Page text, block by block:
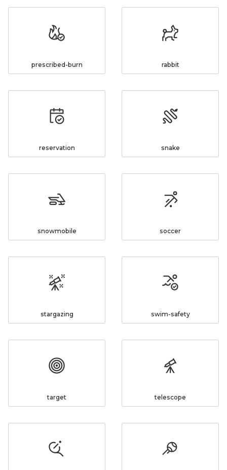
prescribed-burn rabbit
reservation snake
snowmobile soccer
stargazing swim-safety
target telescope